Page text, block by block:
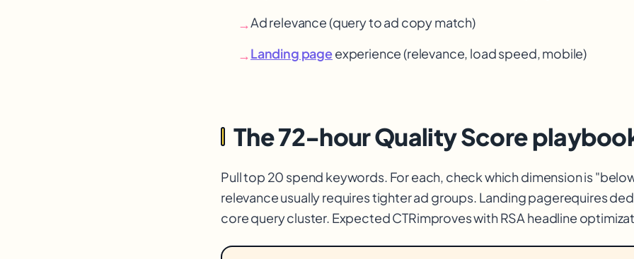
→Ad relevance (query to ad copy match)
→Landing pageexperience (relevance, load speed, mobile)
The 72-hour Quality Score
Pull top 20 spend keywords. For each, check which dimension is
relevance usually requires tighter ad groups. Landing pagerequires
core query cluster. Expected CTRimproves with RSA headline